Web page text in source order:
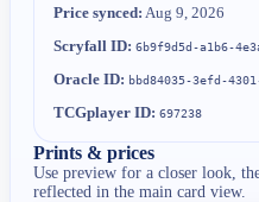
Price synced: Aug 9, 2026
Scryfall ID: 6b9f9d5d-a1b6-
Oracle ID: bbd84035-3efd-
TCGplayer ID: 697238
Prints & prices
Use preview for a closer look,
reflected in the main card view.